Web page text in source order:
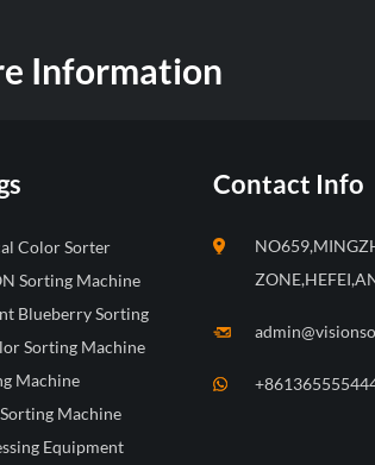
Information
Color Sorter
Sorting Machine
Blueberry Sorting
Sorting Machine
Machine
Machine
Equipment
Contact Info